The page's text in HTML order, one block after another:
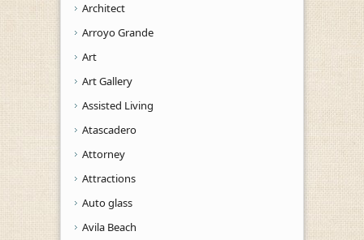
Architect
Arroyo Grande
Art
Art Gallery
Assisted Living
Atascadero
Attorney
Attractions
Auto glass
Avila Beach